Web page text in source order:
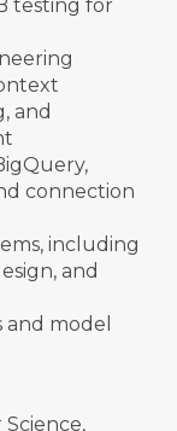
testing for
and
connection
including
and
model